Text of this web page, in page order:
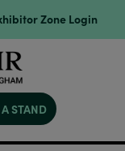
Zone Login
STAND